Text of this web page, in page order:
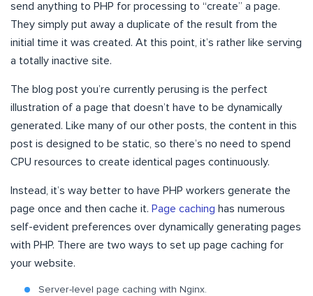
send anything to PHP for processing to “create” a page.
They simply put away a duplicate of the result from the
initial time it was created. At this point, it’s rather like serving
a totally inactive site.
The blog post you’re currently perusing is the perfect
illustration of a page that doesn’t have to be dynamically
generated. Like many of our other posts, the content in this
post is designed to be static, so there’s no need to spend
CPU resources to create identical pages continuously.
Instead, it’s way better to have PHP workers generate the
page once and then cache it. Page caching has numerous
self-evident preferences over dynamically generating pages
with PHP. There are two ways to set up page caching for
your website.
Server-level page caching with Nginx.